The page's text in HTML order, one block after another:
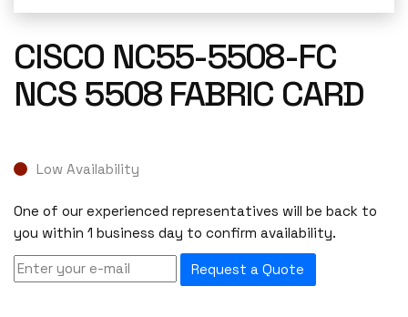
CISCO NC55-5508-FC
NCS 5508 FABRIC CARD
Low Availability
One of our experienced representatives will be back to
you within 1 business day to confirm availability.
Request a Quote